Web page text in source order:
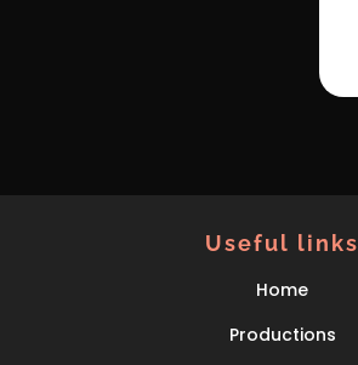
Useful links
Home
Productions